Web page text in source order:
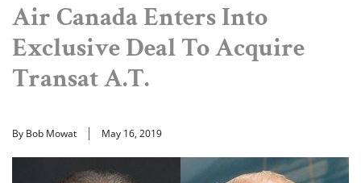
Air Canada Enters Into
Exclusive Deal To Acquire
Transat A.T.
By Bob Mowat May 16, 2019